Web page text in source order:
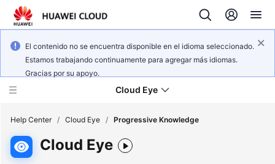
El contenido no se encuentra disponible en el idioma seleccionado.
Estamos trabajando continuamente para agregar más idiomas.
Gracias por su apoyo.
Cloud Eye
What's
Help Center / Cloud Eye / Progressive Knowledge
Cloud Eye